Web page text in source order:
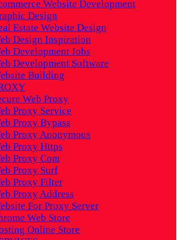
Website Development
Design
Estate Website Design
Design Inspiration
Development Jobs
Development Software
Building
Web Proxy
Proxy Service
Proxy Bypass
Proxy Anonymous
Proxy Https
Proxy Com
Proxy Surf
Proxy Filter
Proxy Address
For Proxy Server
Web Store
Online Store